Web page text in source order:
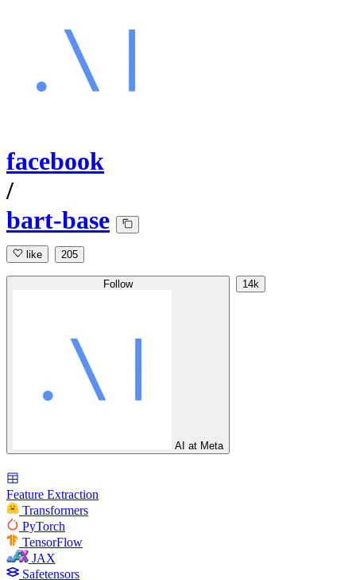
facebook
/
bart-base
like 205
Follow
AI at Meta
14k
Feature Extraction
Transformers
PyTorch
TensorFlow
JAX
Safetensors